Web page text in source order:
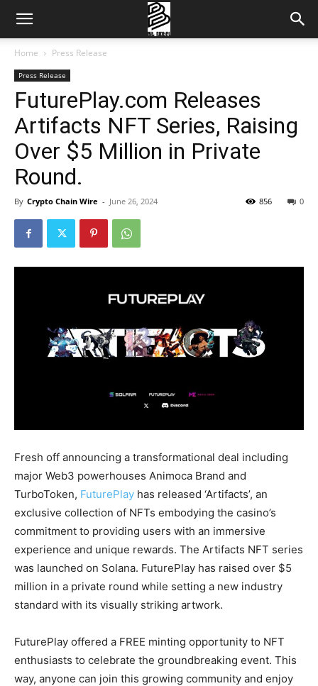
Home Press Release
Press Release
FuturePlay.com Releases
Artifacts NFT Series, Raising
Over $5 Million in Private
Round.
By Crypto Chain Wire - June 26, 2024 0
856
Fresh off announcing a transformational deal including
major Web3 powerhouses Animoca Brand and
TurboToken, FuturePlay has released ‘Artifacts’, an
exclusive collection of NFTs embodying the casino’s
commitment to providing users with an immersive
experience and unique rewards. The Artifacts NFT series
was launched on Solana. FuturePlay has raised over $5
million in a private round while setting a new industry
standard with its visually striking artwork.
FuturePlay offered a FREE minting opportunity to NFT
enthusiasts to celebrate the groundbreaking event. This
way, anyone can join this growing community and enjoy